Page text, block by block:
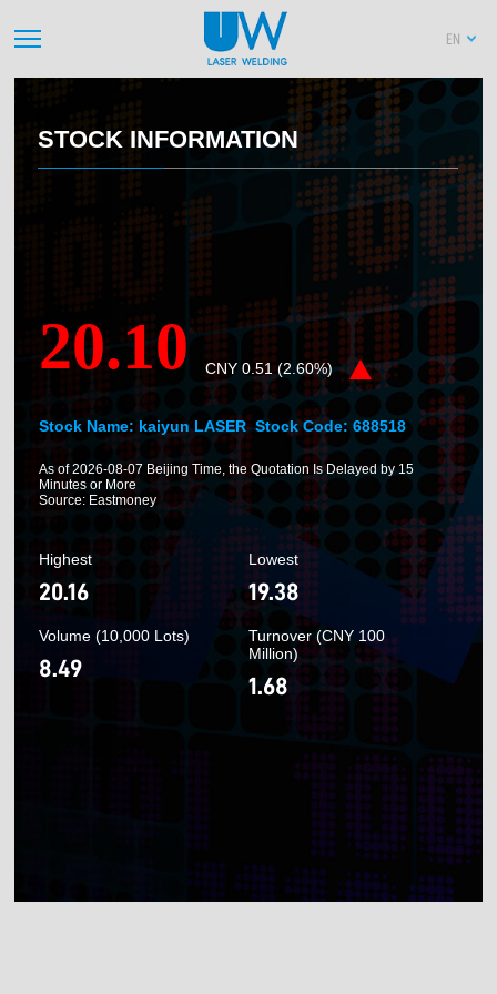
EN
STOCK INFORMATION
20.10 CNY 0.51(2.60%)
Stock Name: kaiyun LASER Stock Code: 688518
As of2026-08-07Beijing Time, the Quotation Is Delayed by 15
Minutes or More
Source: Eastmoney
Highest
20.16
Lowest
19.38
Volume (10,000 Lots)
8.49
Turnover (CNY 100
Million)
1.68